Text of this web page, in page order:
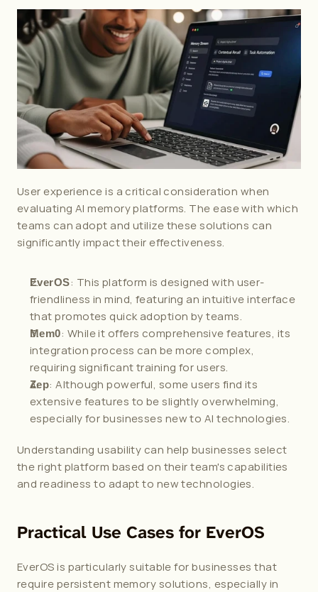
User experience is a critical consideration when
evaluating AI memory platforms. The ease with which
teams can adopt and utilize these solutions can
significantly impact their effectiveness.
EverOS: This platform is designed with user-
friendliness in mind, featuring an intuitive interface
that promotes quick adoption by teams.
Mem0: While it offers comprehensive features, its
integration process can be more complex,
requiring significant training for users.
Zep: Although powerful, some users find its
extensive features to be slightly overwhelming,
especially for businesses new to AI technologies.
Understanding usability can help businesses select
the right platform based on their team's capabilities
and readiness to adapt to new technologies.
Practical Use Cases for EverOS
EverOS is particularly suitable for businesses that
require persistent memory solutions, especially in